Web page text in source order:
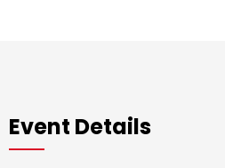
Event Details